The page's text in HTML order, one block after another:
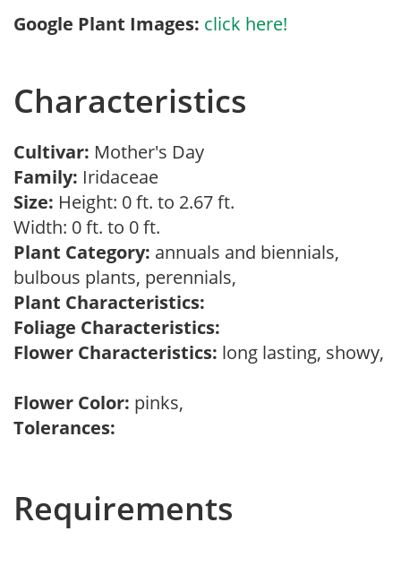
Google Plant Images: click here!
Characteristics
Cultivar: Mother's Day
Family: Iridaceae
Size: Height: 0 ft. to 2.67 ft.
Width: 0 ft. to 0 ft.
Plant Category: annuals and biennials,
bulbous plants, perennials,
Plant Characteristics:
Foliage Characteristics:
Flower Characteristics: long lasting, showy,
Flower Color: pinks,
Tolerances:
Requirements